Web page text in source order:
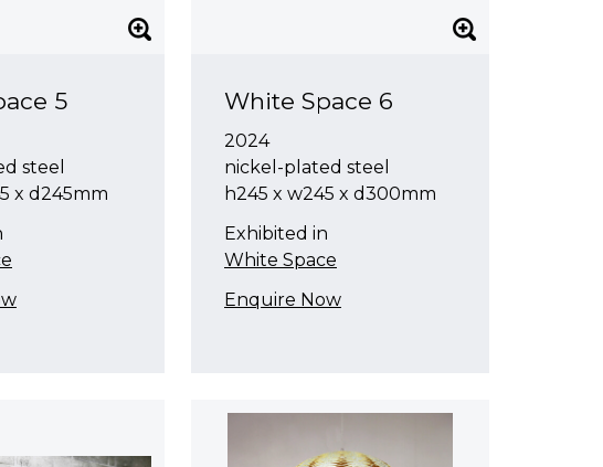
5
steel
x d245mm
White Space 6
2024
nickel-plated steel
h245 x w245 x d300mm
Exhibited in
White Space
Enquire Now